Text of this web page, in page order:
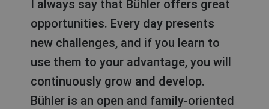
opportunities. Every day presents
new challenges, and if you learn to
use them to your advantage, you will
continuously grow and develop.
Bühler is an open and family-oriented